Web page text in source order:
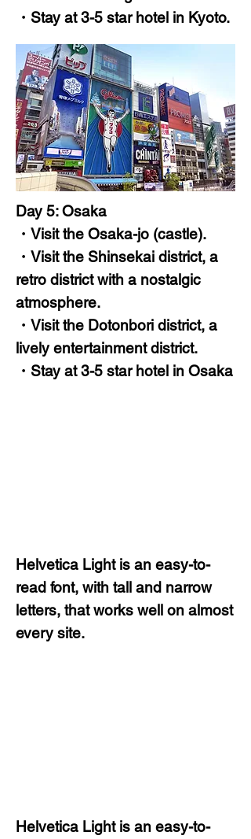
・Stay at 3-5 star hotel in Kyoto.
Day 5: Osaka
・Visit the Osaka-jo (castle).
・Visit the Shinsekai district, a
retro district with a nostalgic
atmosphere.
・Visit the Dotonbori district, a
lively entertainment district.
・Stay at 3-5 star hotel in Osaka
Helvetica Light is an easy-to-
read font, with tall and narrow
letters, that works well on almost
every site.
Helvetica Light is an easy-to-